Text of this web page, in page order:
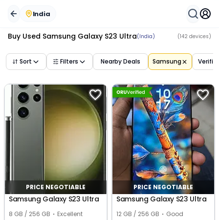
India
Buy Used Samsung Galaxy S23 Ultra(India) (142 devices)
Sort Filters Nearby Deals Samsung
PRICE NEGOTIABLE
Samsung Galaxy S23 Ultra
8 GB / 256 GB Excellent
PRICE NEGOTIABLE
Samsung Galaxy S23 Ultra
12 GB / 256 GB Good